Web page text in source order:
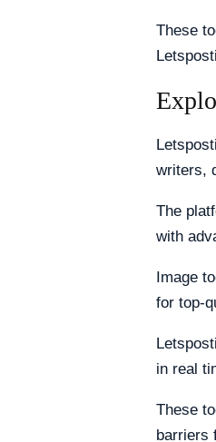
These
writers,
The
with
Image
for top-
in real
These
barriers